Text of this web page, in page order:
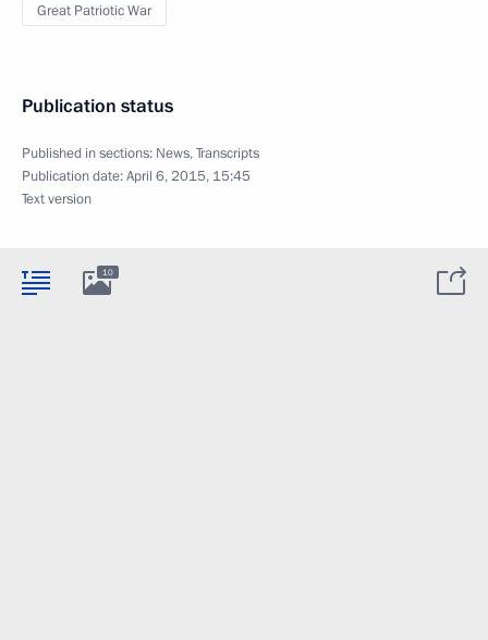
Great Patriotic War
Publication status
Published in sections: News,Transcripts
Publication date:April 6, 2015, 15:45
Text version
10